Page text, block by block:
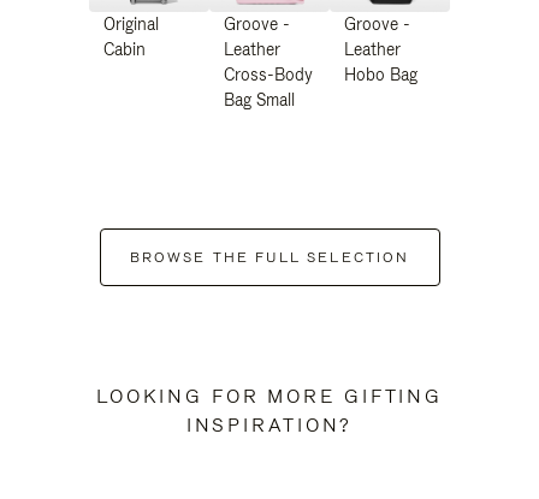
Original
Cabin
Groove -
Leather
Cross-Body
Bag Small
Groove -
Leather
Hobo Bag
BROWSE THE FULL SELECTION
LOOKING FOR MORE GIFTING
INSPIRATION?